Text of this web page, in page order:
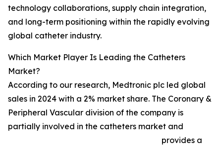
technology collaborations, supply chain integration,
and long-term positioning within the rapidly evolving
global catheter industry.
Which Market Player Is Leading the Catheters
Market?
According to our research, Medtronic plc led global
sales in 2024 with a 2% market share. The Coronary &
Peripheral Vascular division of the company is
partially involved in the catheters market and
provides a